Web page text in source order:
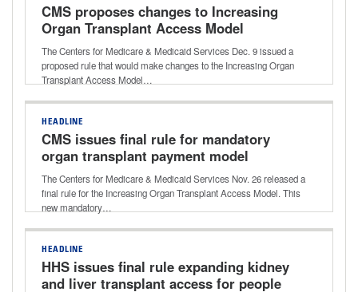
CMS proposes changes to Increasing
Organ Transplant Access Model
The Centers for Medicare & Medicaid Services Dec. 9 issued a
proposed rule that would make changes to the Increasing Organ
Transplant Access Model…
HEADLINE
CMS issues final rule for mandatory
organ transplant payment model
The Centers for Medicare & Medicaid Services Nov. 26 released a
final rule for the Increasing Organ Transplant Access Model. This
new mandatory…
HEADLINE
HHS issues final rule expanding kidney
and liver transplant access for people